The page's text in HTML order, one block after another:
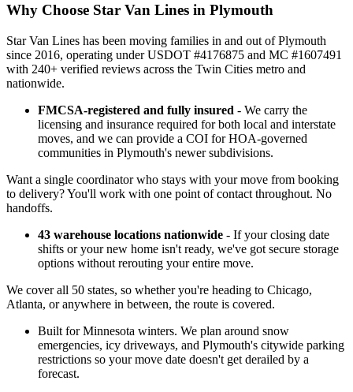
Why Choose Star Van Lines in Plymouth
Star Van Lines has been moving families in and out of Plymouth
since 2016, operating under USDOT #4176875 and MC #1607491
with 240+ verified reviews across the Twin Cities metro and
nationwide.
FMCSA-registered and fully insured - We carry the
licensing and insurance required for both local and interstate
moves, and we can provide a COI for HOA-governed
communities in Plymouth's newer subdivisions.
Want a single coordinator who stays with your move from booking
to delivery? You'll work with one point of contact throughout. No
handoffs.
43 warehouse locations nationwide - If your closing date
shifts or your new home isn't ready, we've got secure storage
options without rerouting your entire move.
We cover all 50 states, so whether you're heading to Chicago,
Atlanta, or anywhere in between, the route is covered.
Built for Minnesota winters. We plan around snow
emergencies, icy driveways, and Plymouth's citywide parking
restrictions so your move date doesn't get derailed by a
forecast.